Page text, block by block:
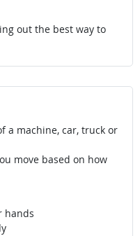
out the best way to
a machine, car, truck or
move based on how
hands